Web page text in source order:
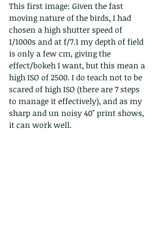
This first image: Given the fast
moving nature of the birds, I had
chosen a high shutter speed of
1/1000s and at f/7.1 my depth of field
is only a few cm, giving the
effect/bokeh I want, but this mean a
high ISO of 2500. I do teach not to be
scared of high ISO (there are 7 steps
to manage it effectively), and as my
sharp and un noisy 40" print shows,
it can work well.